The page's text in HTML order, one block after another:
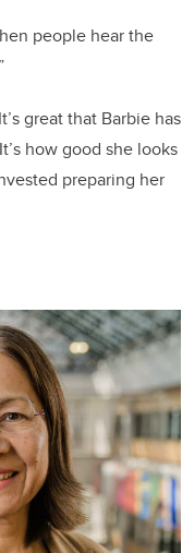
people hear the
great that Barbie has
how good she looks
preparing her